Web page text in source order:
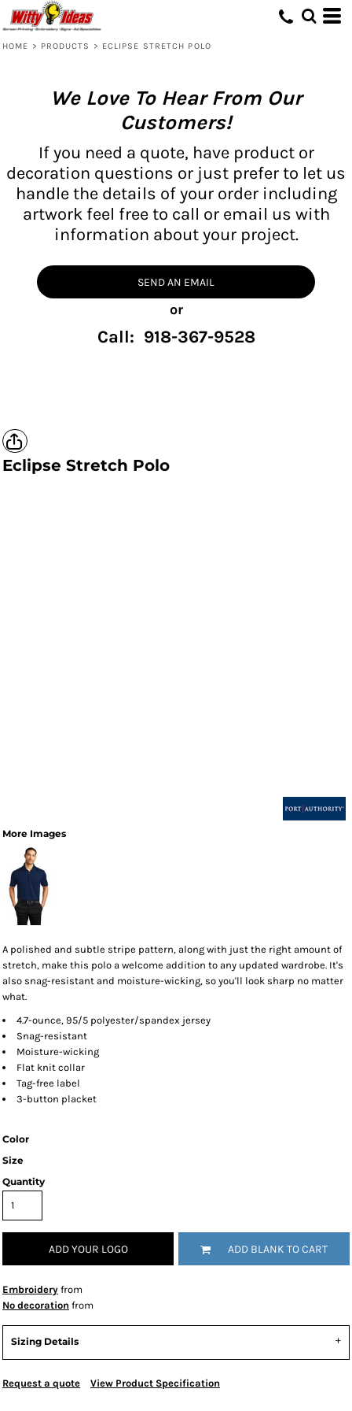
HOME > PRODUCTS > ECLIPSE STRETCH POLO
We Love To Hear From Our
Customers!
If you need a quote, have product or
decoration questions or just prefer to let us
handle the details of your order including
artwork feel free to call or email us with
information about your project.
SEND AN EMAIL
or
Call: 918-367-9528
Eclipse Stretch Polo
More Images
A polished and subtle stripe pattern, along with just the right amount of
stretch, make this polo a welcome addition to any updated wardrobe. It's
also snag-resistant and moisture-wicking, so you'll look sharp no matter
what.
4.7-ounce, 95/5 polyester/spandex jersey
Snag-resistant
Moisture-wicking
Flat knit collar
Tag-free label
3-button placket
Color
Size
Quantity
ADD YOUR LOGO ADD BLANK TO CART
Embroidery from
No decoration from
Sizing Details
Request a quote View Product Specification